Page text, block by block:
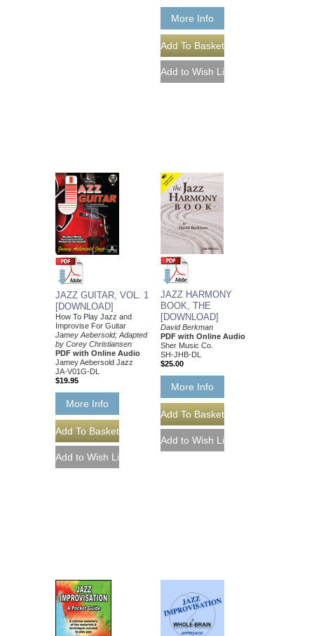
More Info
JAZZ GUITAR, VOL. 1
[DOWNLOAD]
How To Play Jazz and
Improvise For Guitar
Jamey Aebersold; Adapted
by Corey Christiansen
PDF with Online Audio
Jamey Aebersold Jazz
JA-V01G-DL
$19.95
More Info
JAZZ HARMONY
BOOK, THE
[DOWNLOAD]
David Berkman
PDF with Online Audio
Sher Music Co.
SH-JHB-DL
$25.00
More Info